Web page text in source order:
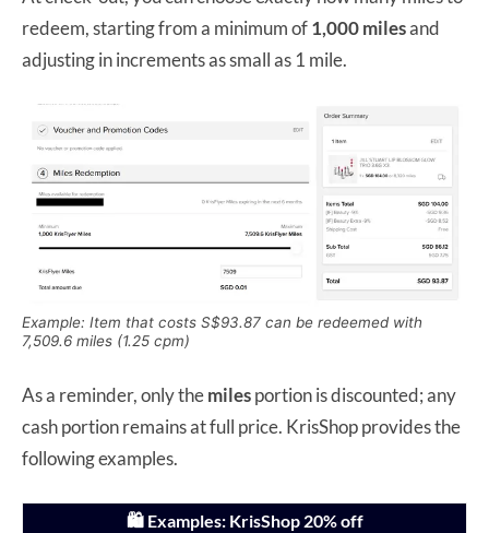
redeem, starting from a minimum of1,000 milesand
adjusting in increments as small as 1 mile.
Example: Item that costs S$93.87 can be redeemed with
7,509.6 miles (1.25 cpm)
As a reminder, only themilesportion is discounted; any
cash portion remains at full price. KrisShop provides the
following examples.
🛍️ Examples: KrisShop 20% off